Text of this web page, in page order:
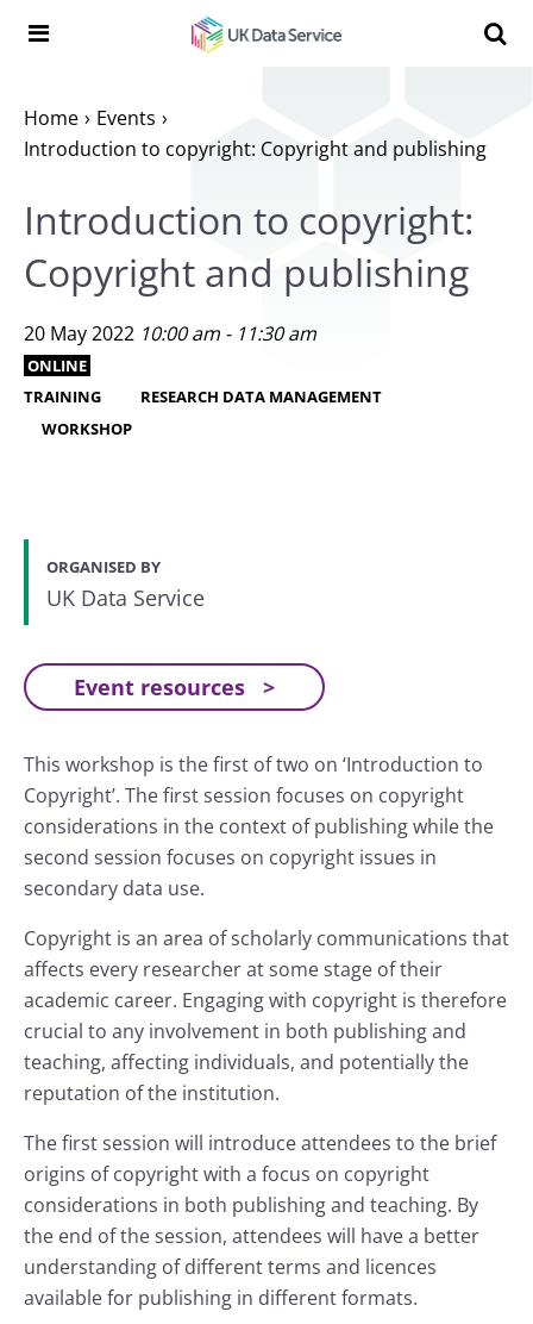
Search the UK Data Service website:
Home
Events
Introduction to copyright: Copyright and publishing
Introduction to copyright:
Copyright and publishing
20 May 2022 10:00 am - 11:30 am
ONLINE
TRAINING
RESEARCH DATA MANAGEMENT
WORKSHOP
ORGANISED BY
UK Data Service
Event resources
This workshop is the first of two on ‘Introduction to
Copyright’. The first session focuses on copyright
considerations in the context of publishing while the
second session focuses on copyright issues in
secondary data use.
Copyright is an area of scholarly communications that
affects every researcher at some stage of their
academic career. Engaging with copyright is therefore
crucial to any involvement in both publishing and
teaching, affecting individuals, and potentially the
reputation of the institution.
The first session will introduce attendees to the brief
origins of copyright with a focus on copyright
considerations in both publishing and teaching. By
the end of the session, attendees will have a better
understanding of different terms and licences
available for publishing in different formats.